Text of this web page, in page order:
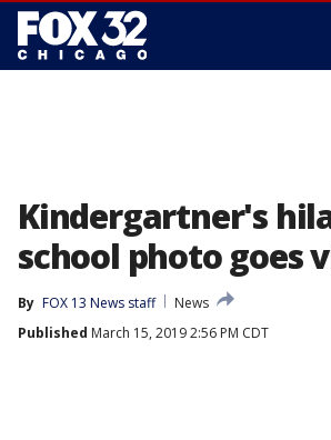
Kindergartner's
school photo goes
By FOX 13 News staff
News
Published March 15, 2019 2:56 PM CDT